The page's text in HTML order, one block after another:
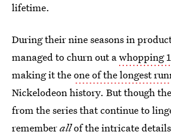
lifetime.
During their nineseasons in
managed to churn out awhopping
making it theone of the longest
Nickelodeon history. But though
from the series that continue to
rememberallof the intricate